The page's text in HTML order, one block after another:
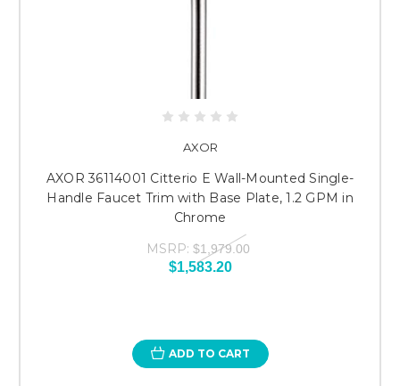
AXOR
AXOR 36114001 Citterio E Wall-Mounted Single-
Handle Faucet Trim with Base Plate, 1.2 GPM in
Chrome
MSRP: $1,979.00
$1,583.20
ADD TO CART